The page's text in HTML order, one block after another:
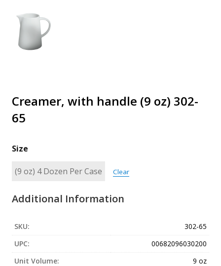
Creamer, with handle (9 oz) 302-
65
Size
Clear
Additional Information
SKU:
302-65
UPC:
00682096030200
Unit Volume:
9 oz